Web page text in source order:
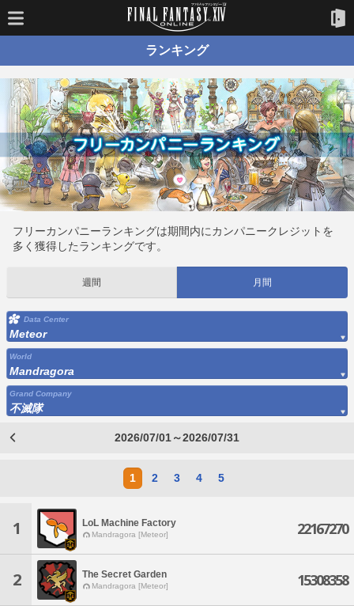
ランキング
フリーカンパニーランキングは期間内にカンパニークレジットを
多く獲得したランキングです。
週間 月間
Data Center
Meteor
World
Mandragora
Grand Company
不滅隊
2026/07/01～2026/07/31
1 2 3 4 5
1 LoL Machine Factory
Mandragora [Meteor] 22167270
2 The Secret Garden
Mandragora [Meteor] 15308358